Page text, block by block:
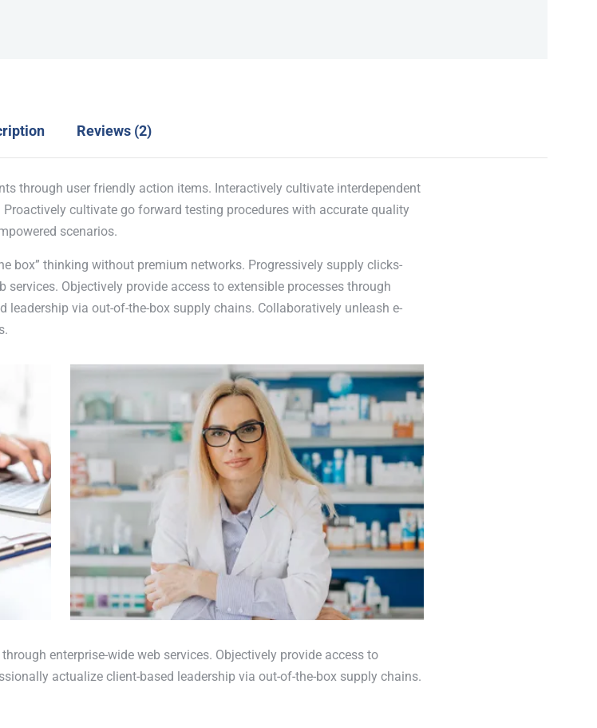
Reviews (2)
through user friendly action items. Interactively cultivate interdependent
cultivate go forward testing procedures with accurate quality
scenarios.
box” thinking without premium networks. Progressively supply clicks-
Objectively provide access to extensible processes through
via out-of-the-box supply chains. Collaboratively unleash e-
enterprise-wide web services. Objectively provide access to
actualize client-based leadership via out-of-the-box supply chains.